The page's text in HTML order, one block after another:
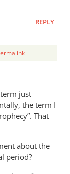
REPLY
just
the term I
That
about the
period?